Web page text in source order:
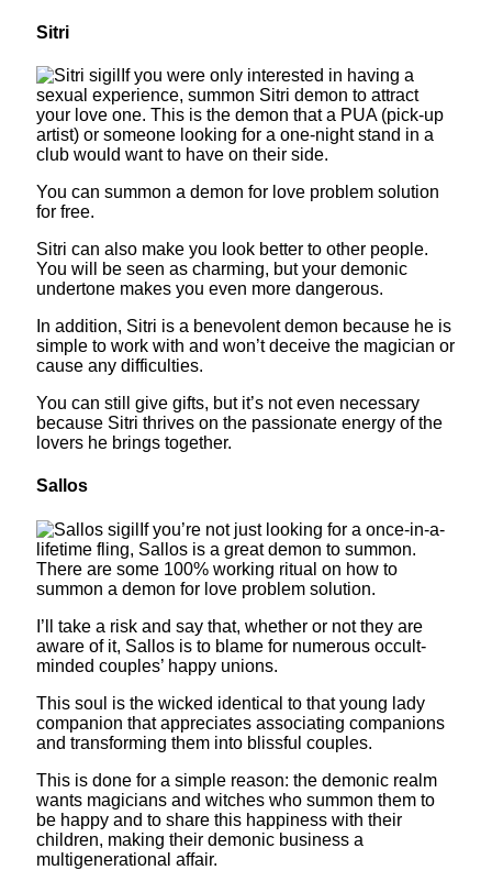
Sitri
If you were only interested in having a
sexual experience, summon Sitri demon to attract
your love one. This is the demon that a PUA (pick-up
artist) or someone looking for a one-night stand in a
club would want to have on their side.
You can summon a demon for love problem solution
for free.
Sitri can also make you look better to other people.
You will be seen as charming, but your demonic
undertone makes you even more dangerous.
In addition, Sitri is a benevolent demon because he is
simple to work with and won’t deceive the magician or
cause any difficulties.
You can still give gifts, but it’s not even necessary
because Sitri thrives on the passionate energy of the
lovers he brings together.
Sallos
If you’re not just looking for a once-in-a-
lifetime fling, Sallos is a great demon to summon.
There are some 100% working ritual on how to
summon a demon for love problem solution.
I’ll take a risk and say that, whether or not they are
aware of it, Sallos is to blame for numerous occult-
minded couples’ happy unions.
This soul is the wicked identical to that young lady
companion that appreciates associating companions
and transforming them into blissful couples.
This is done for a simple reason: the demonic realm
wants magicians and witches who summon them to
be happy and to share this happiness with their
children, making their demonic business a
multigenerational affair.